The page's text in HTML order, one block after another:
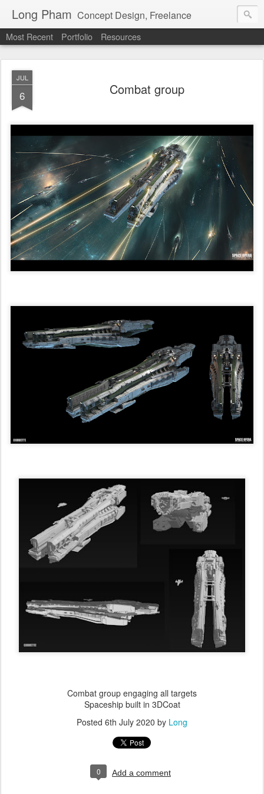
Long Pham Concept Design, Freelance
Most Recent Portfolio Resources
JUL
6 Combat group
Combat group engaging all targets
Spaceship built in 3DCoat
Posted 6th July 2020 by Long
0 Add a comment